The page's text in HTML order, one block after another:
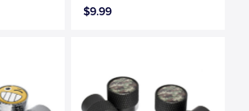
$9.99